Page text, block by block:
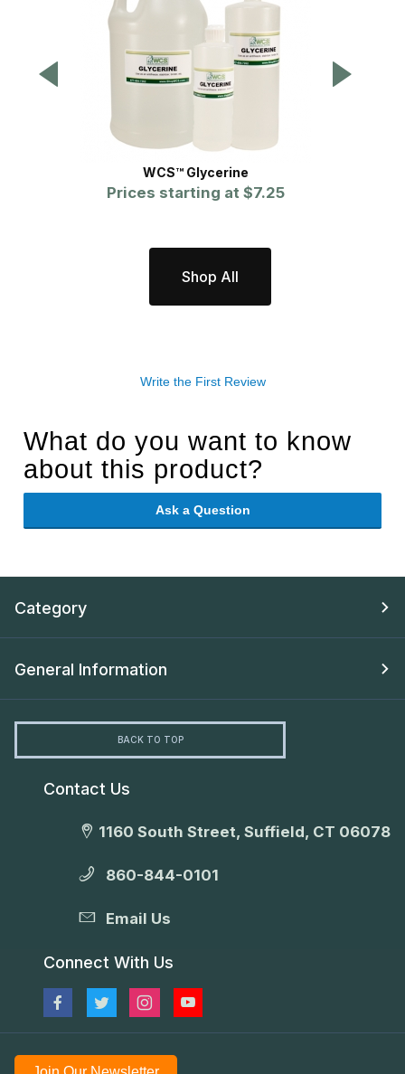
WCS™ Glycerine
Prices starting at $7.25
Shop All
Write the First Review
What do you want to know
about this product?
Ask a Question
Category
General Information
BACK TO TOP
Contact Us
1160 South Street, Suffield, CT 06078
860-844-0101
Email Us
Connect With Us